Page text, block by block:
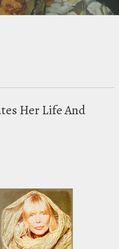
Her Life And